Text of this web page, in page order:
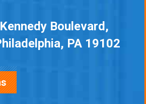
Boulevard,
PA 19102